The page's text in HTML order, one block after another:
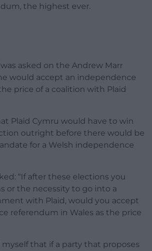
the highest ever.
asked on the Andrew Marr
would accept an independence
price of a coalition with Plaid
Plaid Cymru would have to win
outright before there would be
for a Welsh independence
“If after these elections you
or the necessity to go into a
with Plaid, would you accept
referendum in Wales as the price
myself that if a party that proposes